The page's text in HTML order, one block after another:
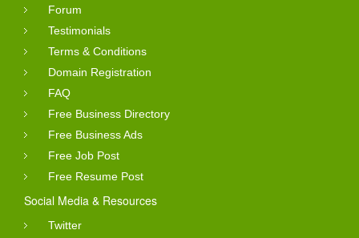
Forum
Testimonials
Terms & Conditions
Domain Registration
FAQ
Free Business Directory
Free Business Ads
Free Job Post
Free Resume Post
Social Media & Resources
Twitter